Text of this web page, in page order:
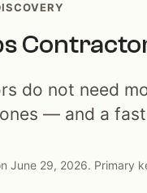
do not need
— and a
June 29, 2026. Primary